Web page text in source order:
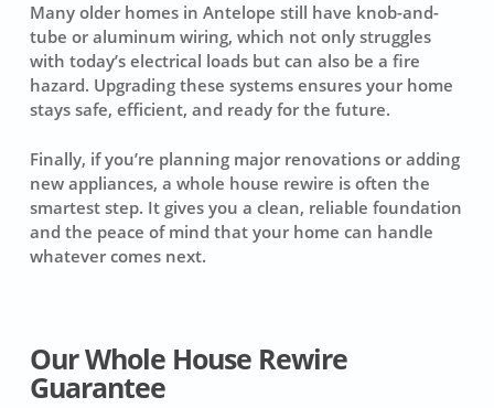
Many older homes in Antelope still have knob-and-
tube or aluminum wiring, which not only struggles
with today’s electrical loads but can also be a fire
hazard. Upgrading these systems ensures your home
stays safe, efficient, and ready for the future.
Finally, if you’re planning major renovations or adding
new appliances, a whole house rewire is often the
smartest step. It gives you a clean, reliable foundation
and the peace of mind that your home can handle
whatever comes next.
Our Whole House Rewire
Guarantee